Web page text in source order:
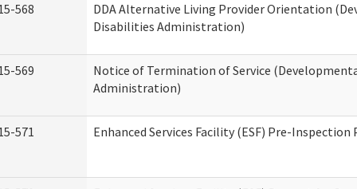
568
DDA Alternative Living Provider Orientation
Disabilities Administration)
569
Notice of Termination of Service
Administration)
571 Enhanced Services Facility (ESF) Pre-